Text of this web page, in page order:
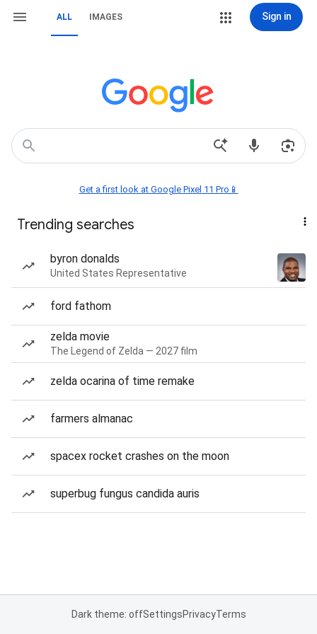
ALL IMAGES Sign in
Get a first look at Google Pixel 11 Pro📱
Trending searches
byron donalds
United States Representative
ford fathom
zelda movie
The Legend of Zelda — 2027 film
zelda ocarina of time remake
farmers almanac
spacex rocket crashes on the moon
superbug fungus candida auris
Dark theme: offSettingsPrivacyTerms